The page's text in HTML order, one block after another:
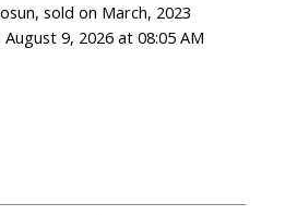
sold on March, 2023
9, 2026 at 08:05 AM